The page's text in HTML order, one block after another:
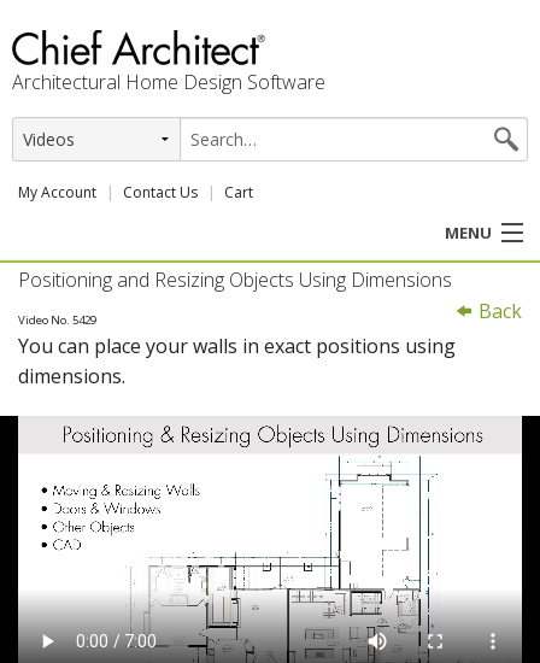
Architectural Home Design Software
My Account Contact Us Cart
MENU
PRODUCTS
PROFESSION
Back
Positioning and Resizing Objects Using Dimensions
Video No. 5429
You can place your walls in exact positions using
dimensions.